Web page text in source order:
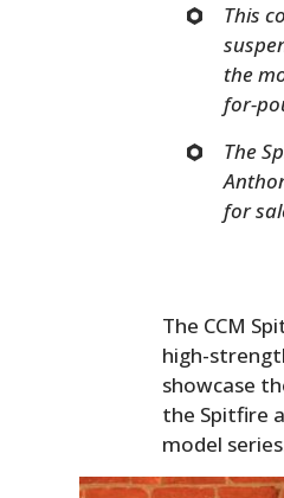
This
the
for-
The
for
The CCM
high-
showcase
the Spitfire
model